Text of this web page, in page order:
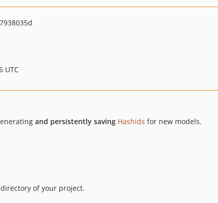
UTC
and persistently saving Hashids for new models.
of your project.